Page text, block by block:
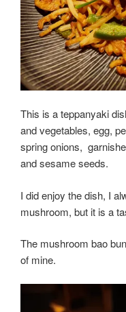
This is a teppanyaki
and vegetables, egg,
spring onions,
and sesame seeds.
I did enjoy the dish, I
mushroom, but it is a
The mushroom bao
of mine.